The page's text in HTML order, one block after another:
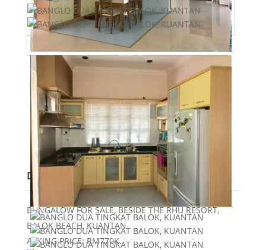
Post Updated
2020-12-29 09:05:01
Bedrooms
Bathrooms:4
Area:7200 sq ft
Lot size
3125 sq ft
Description
BUNGALOW FOR SALE, BESIDE THE RHU RESORT,
BALOK BEACH, KUANTAN
ASKING PRICE: RM770K.